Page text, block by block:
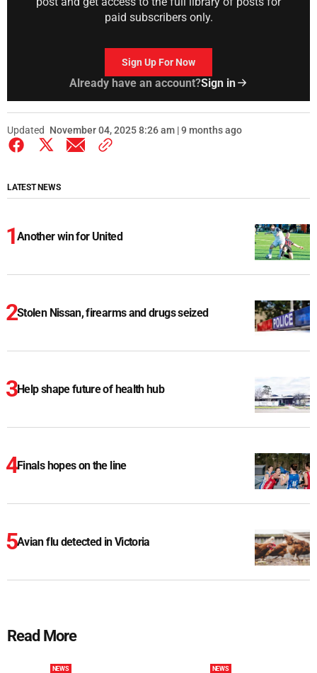
paid subscribers only.
Sign Up For Now
Already have an account?Sign in
Updated November 04, 2025 8:26 am | 9 months ago
LATEST NEWS
Another win for United
Stolen Nissan, firearms and drugs seized
Help shape future of health hub
Finals hopes on the line
Avian flu detected in Victoria
Read More
NEWS NEWS